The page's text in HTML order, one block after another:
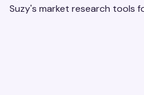
Suzy's market research tools